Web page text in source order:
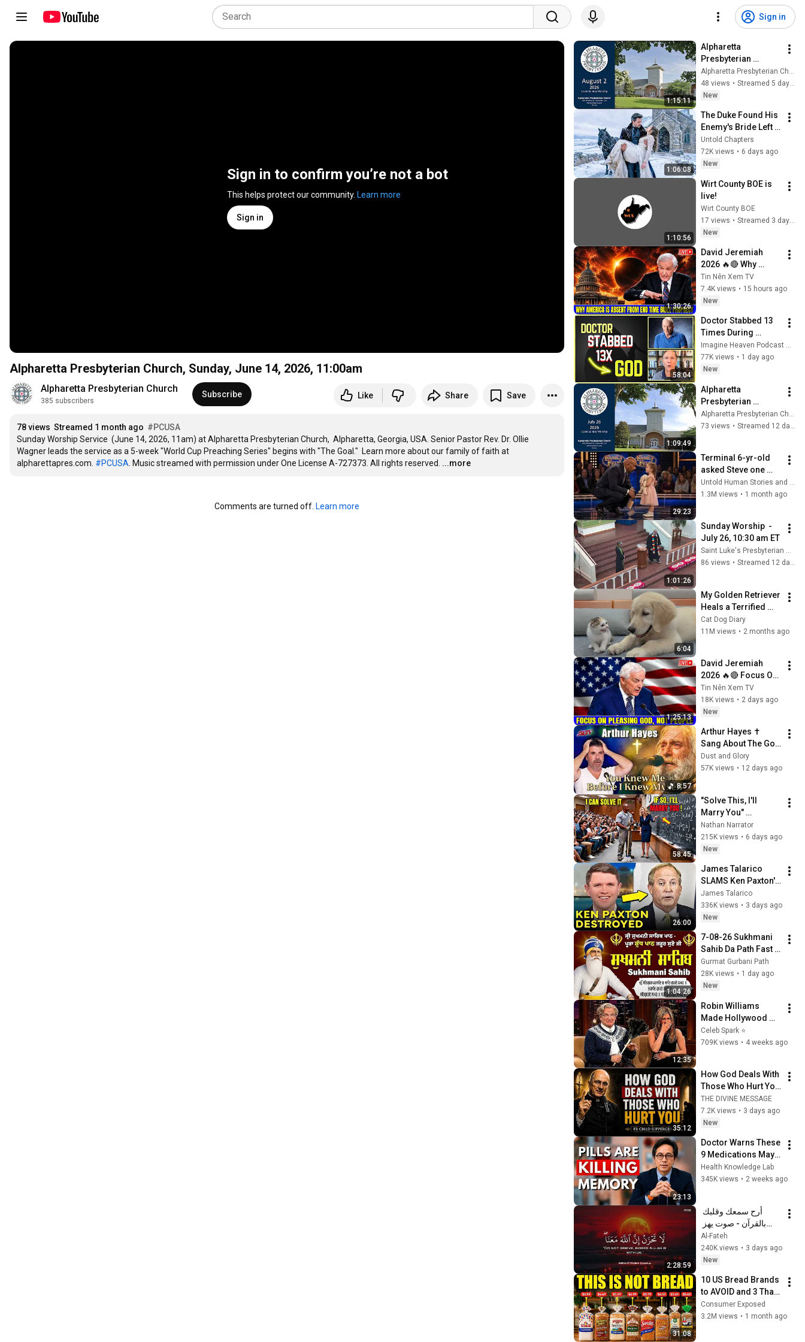
Sign in
Sign in to confirm you’re not a bot
This helps protect our community. Learn more
Sign in
Alpharetta Presbyterian Church, Sunday, June 14, 2026, 11:00am
Alpharetta Presbyterian Church
385 subscribers
Subscribe Like Share Save
78 views Streamed 1 month ago #PCUSA
Sunday Worship Service  (June 14, 2026, 11am) at Alpharetta Presbyterian Church,  Alpharetta, Georgia, USA. Senior Pastor Rev. Dr. Ollie
Wagner leads the service as a 5-week "World Cup Preaching Series" begins with "The Goal."  Learn more about our family of faith at
alpharettapres.com. #PCUSA . Music streamed with permission under One License A-727373. All rights reserved. ...more
Comments are turned off. Learn more
1:15:11
Alpharetta
Presbyterian
Church,  Sunday,
August 2, 2026,
11:00am
Alpharetta Presbyterian Church
48 views •
Streamed 5 days ago
New
1:06:08
The Duke Found His
Enemy's Bride Left
in the Cold — And He
Made a Choice No
One Expected
Untold Chapters
72K views • 6 days ago
New
1:10:56
Wirt County BOE is
live!
Wirt County BOE
17 views •
Streamed 3 days ago
New
1:30:26
David Jeremiah
2026 🔥🔴 Why
America Is Absent
From End Time
Bible Prophecy 💥🔴
Sermons
Tin Nên Xem TV
7.4K views • 15 hours ago
New
58:04
Doctor Stabbed 13
Times During
Murder Attempt -
Then God Showed
Up | Near Death
Imagine Heaven Podcast with John Burke
77K views • 1 day ago
New
1:09:49
Alpharetta
Presbyterian
Church,  Sunday,
July 26, 2026,
73 views •
29:23
Terminal 6-yr-old
asked Steve one
question — he cried
for 10 minutes
Untold Human Stories and 6 more
1.3M views • 1 month ago
1:01:26
Sunday Worship  -
July 26, 10:30 am ET
Saint Luke's Presbyterian Church
86 views • Streamed 12 days ago
6:04
My Golden Retriever
Heals a Terrified
Rescue Kitten in
Just 3 Meetings!
Cat Dog Diary
11M views • 2 months ago
1:25:13
David Jeremiah
2026 🔥🔴 Focus On
Pleasing God, Not
People 💥🔴 David
Jeremiah Sermons
Tin Nên Xem TV
18K views • 2 days ago
New
8:57
Arthur Hayes ✝️
Sang About The God
Who Knew Him
Before He Was Born
Dust and Glory
57K views • 12 days ago
58:45
"Solve This, I'll
Marry You"
Professor Laughed
— Black Janitor Did
and Now She Can't
Nathan Narrator
215K views • 6 days ago
New
26:00
James Talarico
SLAMS Ken Paxton's
Corruption LIVE ON
AIR
James Talarico
336K views • 3 days ago
New
1:04:26
7-08-26 Sukhmani
Sahib Da Path Fast
\\ Sukhmani Sahib
Full Path \\ ਸੁਖਮਨੀ
ਸਾਹਿਬ ਪਾਠ
Gurmat Gurbani Path
28K views • 1 day ago
New
12:35
Robin Williams
Made Hollywood
Stars Lose Control
and Go Off-Script
Celeb Spark ⭐
709K views • 4 weeks ago
35:12
How God Deals With
Those Who Hurt You
| Fr Chad Ripperger
THE DIVINE MESSAGE
7.2K views • 3 days ago
New
23:13
Doctor Warns These
9 Medications May
Cause Memory Loss
After 60 - Dr. William
Health Knowledge Lab
345K views • 2 weeks ago
2:28:59
القلب | A Voice That
Moves the Heart ❤️
Al-Fateh
240K views • 3 days ago
New
31:08
10 US Bread Brands
to AVOID and 3 That
Are Actually Safe
Consumer Exposed
3.2M views • 1 month ago